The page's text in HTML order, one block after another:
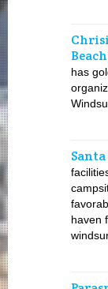
has
haven